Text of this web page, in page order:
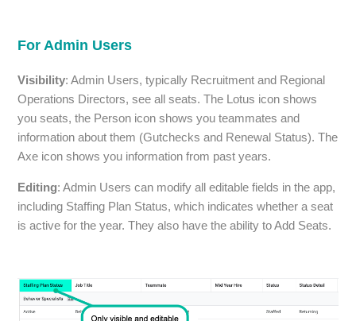
For Admin Users
Visibility: Admin Users, typically Recruitment and Regional
Operations Directors, see all seats. The Lotus icon shows
you seats, the Person icon shows you teammates and
information about them (Gutchecks and Renewal Status). The
Axe icon shows you information from past years.
Editing: Admin Users can modify all editable fields in the app,
including Staffing Plan Status, which indicates whether a seat
is active for the year. They also have the ability to Add Seats.